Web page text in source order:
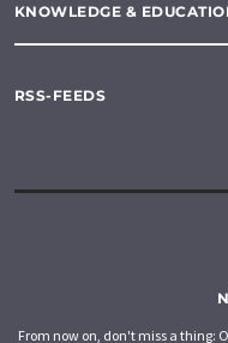
KNOWLEDGE &
RSS-FEEDS
From now on, don't miss a thing: